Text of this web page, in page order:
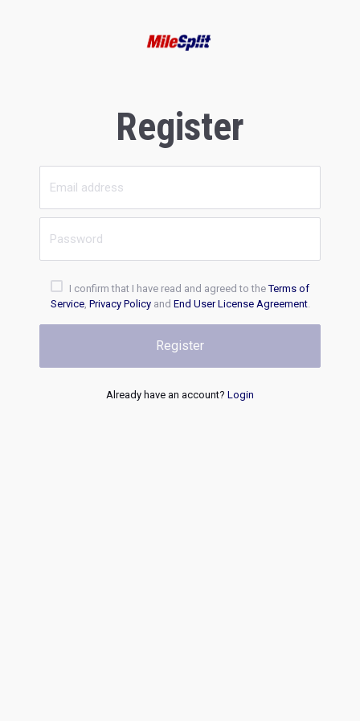
Register
I confirm that I have read and agreed to theTerms of
Service, Privacy Policyand End User License Agreement.
Register
Already have an account? Login